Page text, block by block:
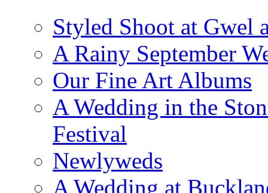
Styled Shoot at Gwel
A Rainy September
Our Fine Art Albums
A Wedding in the
Festival
Newlyweds
A Wedding at